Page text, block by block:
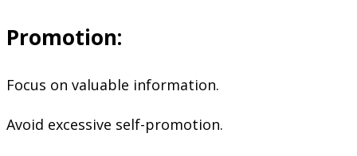
Promotion:
Focus on valuable information.
Avoid excessive self-promotion.